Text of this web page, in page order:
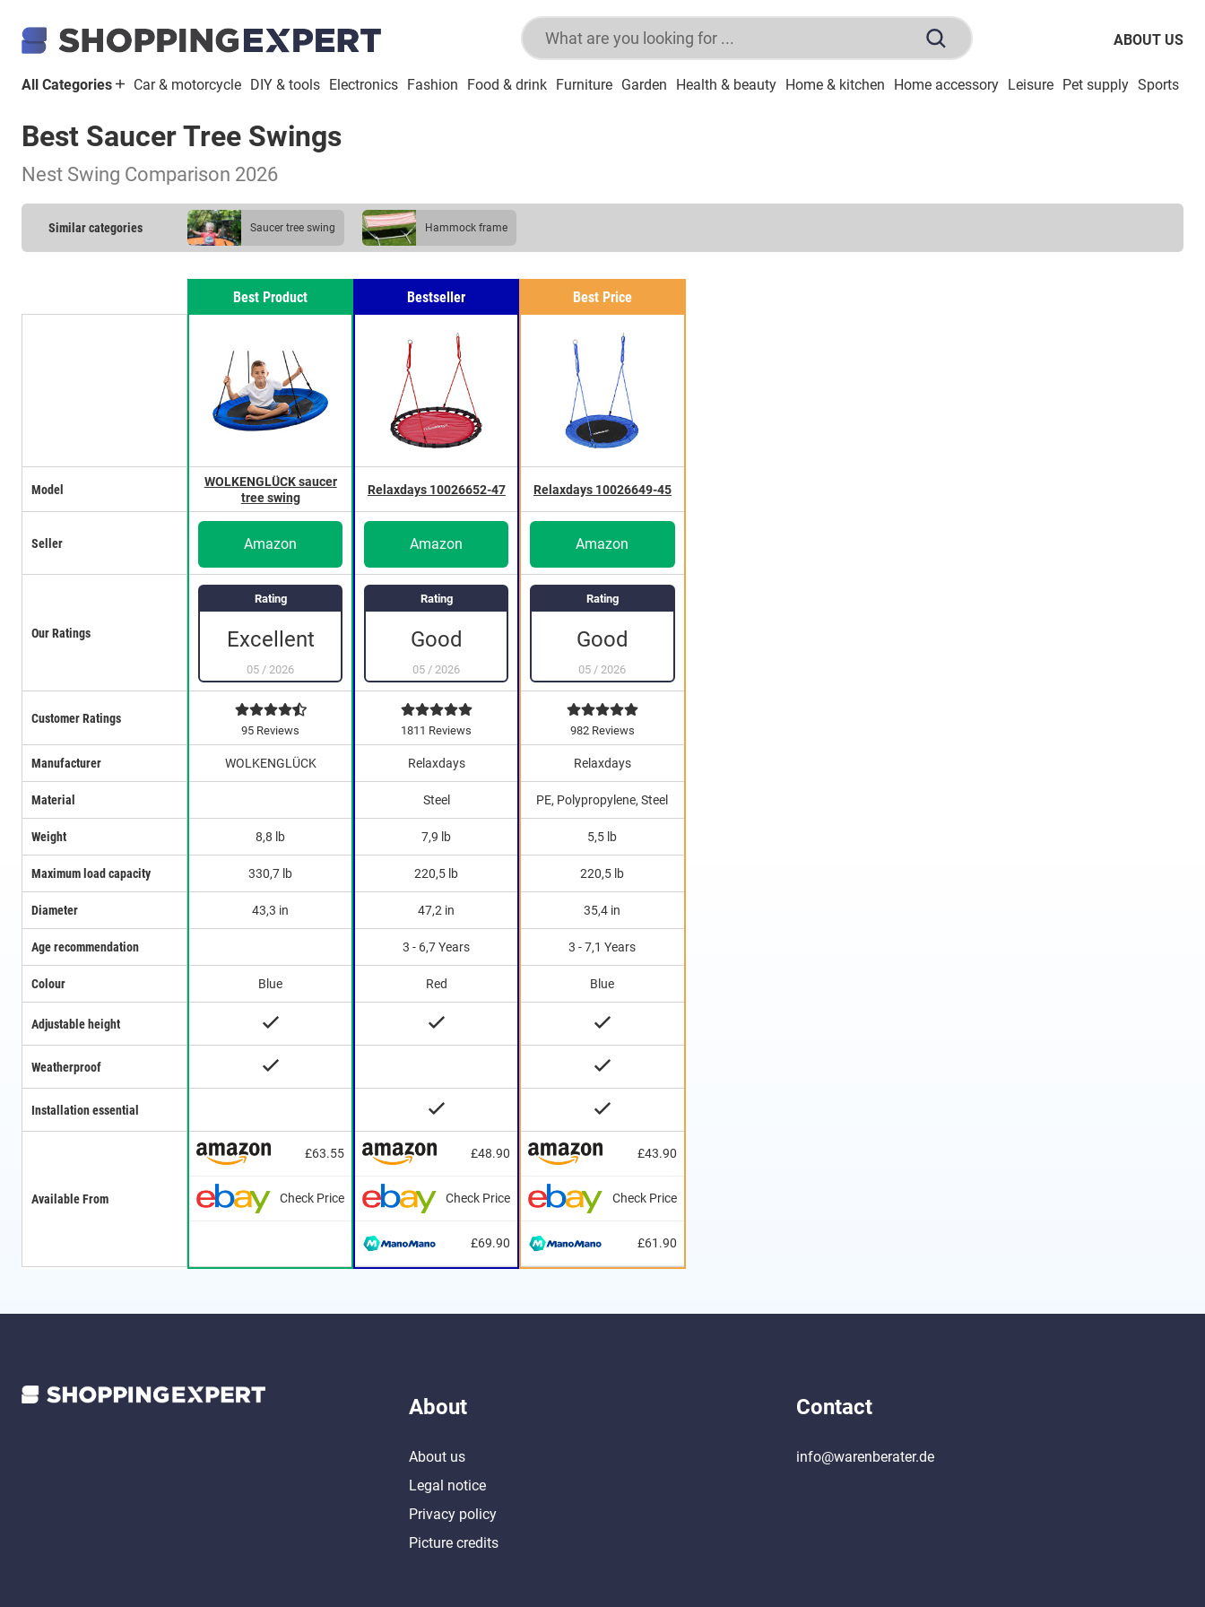
ABOUT US
All Categories Car & motorcycle DIY & tools Electronics Fashion Food & drink Furniture Garden Health & beauty Home & kitchen Home accessory Leisure Pet supply Sports
Best Saucer Tree Swings
Nest Swing Comparison 2026
Similar categories saucer tree swing hammock frame
Our Ratings
Model
Customer Ratings
Seller
Available From
Manufacturer
Material
Weight
Maximum load capacity
Diameter
Age recommendation
Colour
Adjustable height
Weatherproof
Installation essential
Best Product
Rating
Excellent
05 / 2026
WOLKENGLÜCK saucer
tree swing
95 Reviews
Amazon
£63.55
Check Price
WOLKENGLÜCK
8,8 lb
330,7 lb
43,3 in
Blue
Bestseller
Rating
Good
05 / 2026
Relaxdays 10026652-47
1811 Reviews
Amazon
£48.90
Check Price
£69.90
Relaxdays
Steel
7,9 lb
220,5 lb
47,2 in
3 - 6,7 Years
Red
Best Price
Rating
Good
05 / 2026
Relaxdays 10026649-45
982 Reviews
Amazon
£43.90
Check Price
£61.90
Relaxdays
PE, Polypropylene, Steel
5,5 lb
220,5 lb
35,4 in
3 - 7,1 Years
Blue
About
About us
Legal notice
Privacy policy
Picture credits
Contact
info@warenberater.de